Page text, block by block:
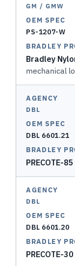
GM / GMW
PS-1207-W
Bradley
mechanical
DBL
DBL 6601.21
PRECOTE-85
DBL
DBL 6601.20
PRECOTE-30